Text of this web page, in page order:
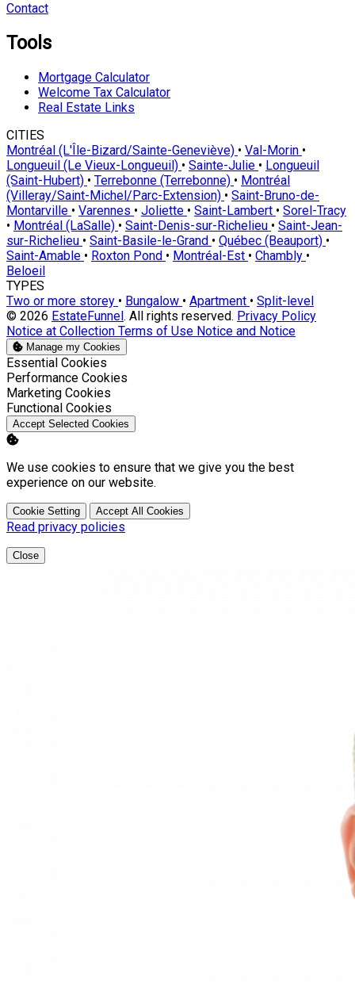
Contact
Tools
Mortgage Calculator
Welcome Tax Calculator
Real Estate Links
CITIES
Montréal (L'Île-Bizard/Sainte-Geneviève) • Val-Morin •
Longueuil (Le Vieux-Longueuil) • Sainte-Julie • Longueuil
(Saint-Hubert) • Terrebonne (Terrebonne) • Montréal
(Villeray/Saint-Michel/Parc-Extension) • Saint-Bruno-de-
Montarville • Varennes • Joliette • Saint-Lambert • Sorel-Tracy
• Montréal (LaSalle) • Saint-Denis-sur-Richelieu • Saint-Jean-
sur-Richelieu • Saint-Basile-le-Grand • Québec (Beauport) •
Saint-Amable • Roxton Pond • Montréal-Est • Chambly •
Beloeil
TYPES
Two or more storey • Bungalow • Apartment • Split-level
© 2026 EstateFunnel. All rights reserved. Privacy Policy
Notice at Collection Terms of Use Notice and Notice
Manage my Cookies
Enable
Essential Cookies
Enable
Performance Cookies
Enable
Marketing Cookies
Enable
Functional Cookies
Accept Selected Cookies
We use cookies to ensure that we give you the best
experience on our website.
Cookie Setting Accept All Cookies
Read privacy policies
Close